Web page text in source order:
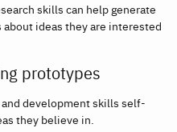
skills can help generate
ideas they are interested
prototypes
development skills self-
they believe in.